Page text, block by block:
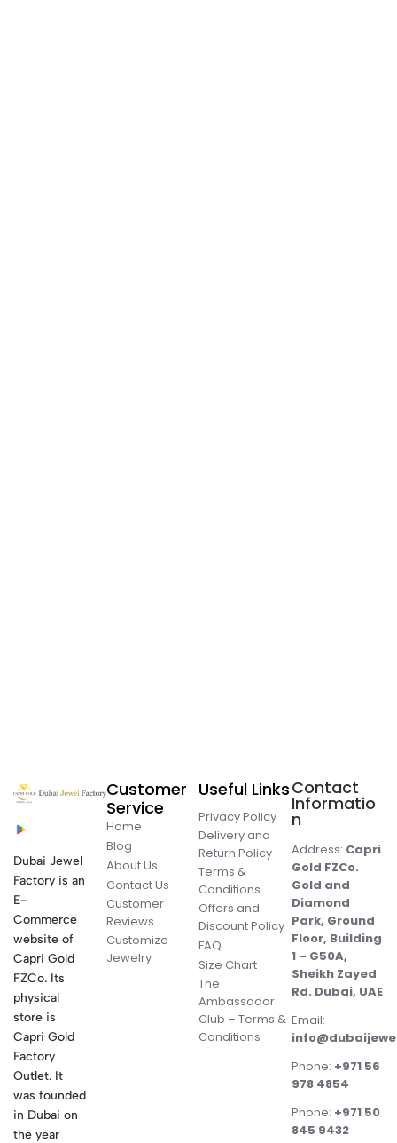
Dubai Jewel
Factory is an
E-
Commerce
website of
Capri Gold
FZCo. Its
physical
store is
Capri Gold
Factory
Outlet. It
was founded
in Dubai on
the year
Customer
Service
Home
Blog
About Us
Contact Us
Customer
Reviews
Customize
Jewelry
Useful Links
Privacy Policy
Delivery and
Return Policy
Terms &
Conditions
Offers and
Discount Policy
FAQ
Size Chart
The
Ambassador
Club – Terms &
Conditions
Contact
Informatio
n
Address: Capri
Gold FZCo.
Gold and
Diamond
Park, Ground
Floor, Building
1 – G50A,
Sheikh Zayed
Rd. Dubai, UAE
Email:
Phone: +971 56
978 4854
Phone: +971 50
845 9432